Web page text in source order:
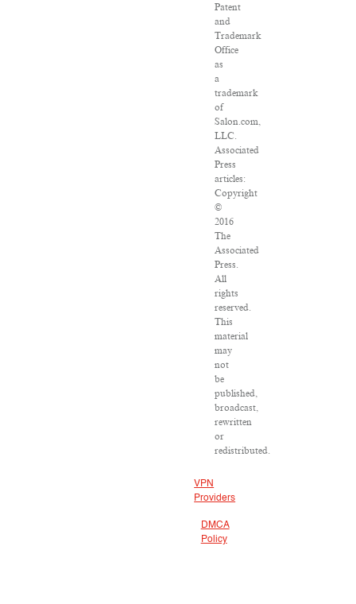
Patent
and
Trademark
Office
as
a
trademark
of
Salon.com,
LLC.
Associated
Press
articles:
Copyright
©
2016
The
Associated
Press.
All
rights
reserved.
This
material
may
not
be
published,
broadcast,
rewritten
or
redistributed.
VPN
Providers
DMCA
Policy